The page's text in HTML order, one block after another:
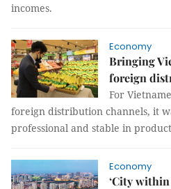
incomes.
Economy
Bringing
foreign
For
foreign distribution channels, it
professional and stable in
Economy
‘City